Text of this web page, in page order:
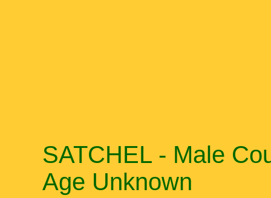
SATCHEL - Male
Age Unknown